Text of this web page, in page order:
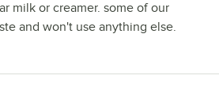
milk or creamer. some of our
and won't use anything else.